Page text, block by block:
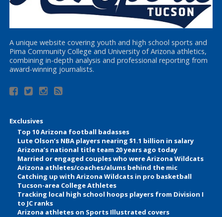
A unique website covering youth and high school sports and
Pima Community College and University of Arizona athletics,
combining in-depth analysis and professional reporting from
award-winning journalists.
Exclusives
Top 10 Arizona football badasses
Lute Olson’s NBA players nearing $1.1 billion in salary
Arizona’s national title team 20 years ago today
Married or engaged couples who were Arizona Wildcats
Arizona athletes/coaches/alums behind the mic
Catching up with Arizona Wildcats in pro basketball
Tucson-area College Athletes
Tracking local high school hoops players from Division I
to JC ranks
Arizona athletes on Sports Illustrated covers